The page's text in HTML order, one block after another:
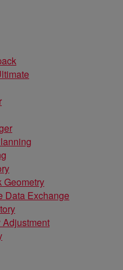
Geometry
Data Exchange
Adjustment